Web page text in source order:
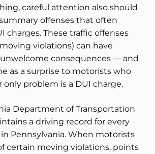
careful attention also should
offenses that often
charges. These traffic offenses
violations) can have
consequences — and
as a surprise to motorists who
problem is a DUI charge.
Department of Transportation
a driving record for every
Pennsylvania. When motorists
certain moving violations, points